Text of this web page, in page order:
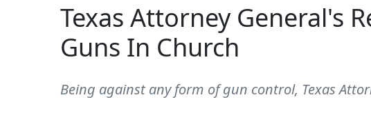
Texas Attorney General's
Guns In Church
Being against any form of gun control, Texas